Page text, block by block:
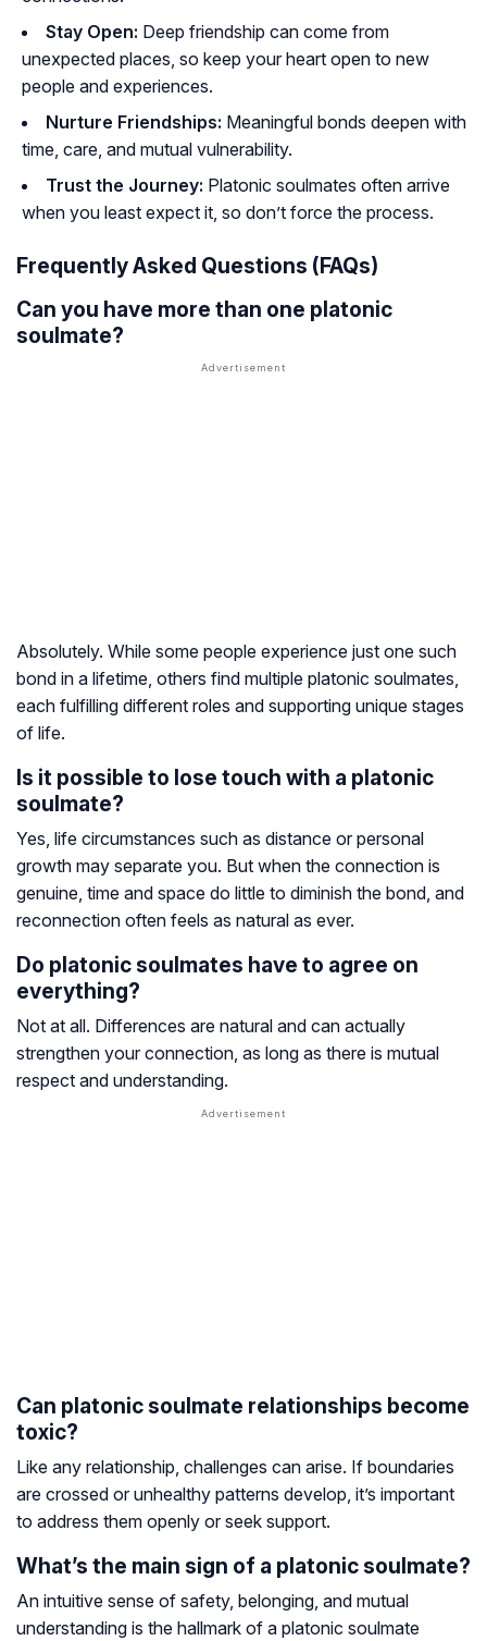
Stay Open: Deep friendship can come from
unexpected places, so keep your heart open to new
people and experiences.
Nurture Friendships: Meaningful bonds deepen with
time, care, and mutual vulnerability.
Trust the Journey: Platonic soulmates often arrive
when you least expect it, so don’t force the process.
Frequently Asked Questions (FAQs)
Can you have more than one platonic
soulmate?
Absolutely. While some people experience just one such
bond in a lifetime, others find multiple platonic soulmates,
each fulfilling different roles and supporting unique stages
of life.
Is it possible to lose touch with a platonic
soulmate?
Yes, life circumstances such as distance or personal
growth may separate you. But when the connection is
genuine, time and space do little to diminish the bond, and
reconnection often feels as natural as ever.
Do platonic soulmates have to agree on
everything?
Not at all. Differences are natural and can actually
strengthen your connection, as long as there is mutual
respect and understanding.
Can platonic soulmate relationships become
toxic?
Like any relationship, challenges can arise. If boundaries
are crossed or unhealthy patterns develop, it’s important
to address them openly or seek support.
What’s the main sign of a platonic soulmate?
An intuitive sense of safety, belonging, and mutual
understanding is the hallmark of a platonic soulmate